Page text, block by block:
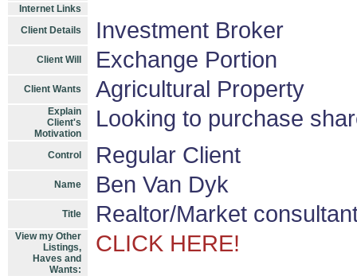
Internet Links
Client Details
Investment Broker
Client Will Exchange Portion
Client Wants Agricultural Property
Explain
Client's
Motivation
Looking to purchase
Control Regular Client
Name Ben Van Dyk
Title Realtor/Market
View my Other
Listings,
Haves and
Wants:
CLICK HERE!